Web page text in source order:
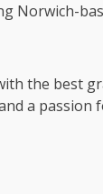
Norwich-
the best
a